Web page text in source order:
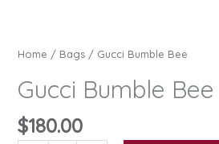
Home / Bags/ Gucci Bumble Bee
Gucci Bumble Bee
$180.00